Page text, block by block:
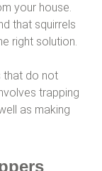
your house.
that squirrels
right solution.
that do not
trapping
as making